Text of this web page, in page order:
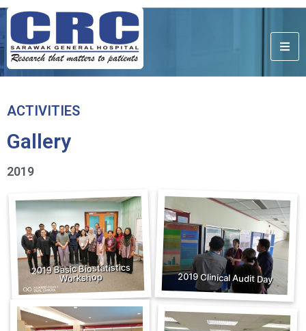
ACTIVITIES
Gallery
2019
2019 Basic Biostatistics
Workshop 2019 Clinical Audit Day